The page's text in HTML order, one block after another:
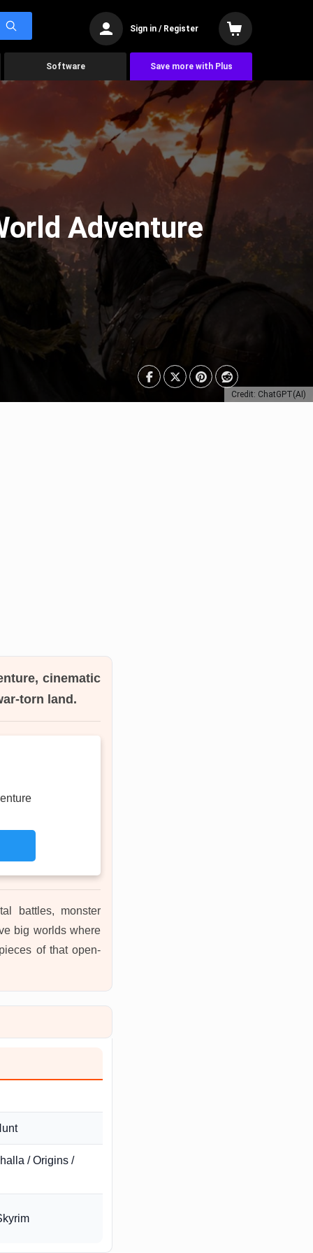
Sign in / Register
Software Save more with Plus
Credit: ChatGPT(AI)
Adventure
cinematic
torn land.
battles, monster
big worlds where
of that open-
/ Origins /